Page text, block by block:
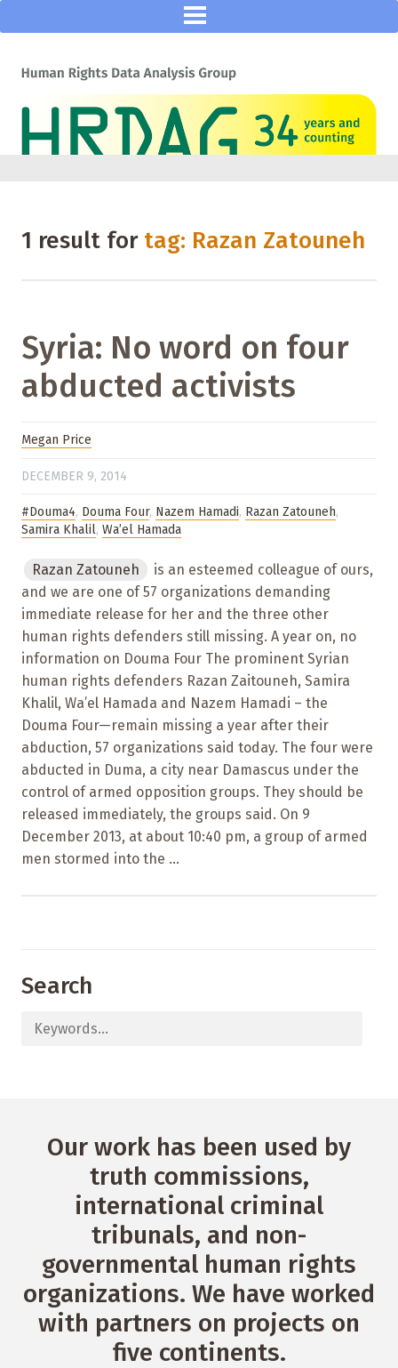
1 result for tag: Razan Zatouneh
Syria: No word on four
abducted activists
Megan Price
DECEMBER 9, 2014
#Douma4, Douma Four, Nazem Hamadi, Razan Zatouneh,
Samira Khalil, Wa’el Hamada
Razan Zatouneh
is an esteemed colleague of ours,
and we are one of 57 organizations demanding
immediate release for her and the three other
human rights defenders still missing. A year on, no
information on Douma Four The prominent Syrian
human rights defenders Razan Zaitouneh, Samira
Khalil, Wa’el Hamada and Nazem Hamadi – the
Douma Four—remain missing a year after their
abduction, 57 organizations said today. The four were
abducted in Duma, a city near Damascus under the
control of armed opposition groups. They should be
released immediately, the groups said. On 9
December 2013, at about 10:40 pm, a group of armed
men stormed into the ...
Search
Our work has been used by
truth commissions,
international criminal
tribunals, and non-
governmental human rights
organizations. We have worked
with partners on projects on
five continents.